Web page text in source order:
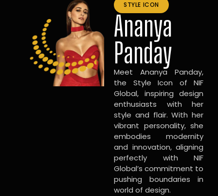
STYLE ICON
Ananya
Panday
Meet Ananya Panday,
the Style Icon of NIF
Global, inspiring design
enthusiasts with her
style and flair. With her
vibrant personality, she
embodies modernity
and innovation, aligning
perfectly with NIF
Global’s commitment to
pushing boundaries in
world of design.